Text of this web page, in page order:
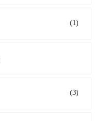
(1)
(3)